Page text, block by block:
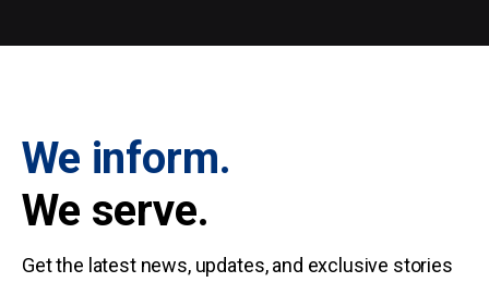
We inform.
We serve.
Get the latest news, updates, and exclusive stories